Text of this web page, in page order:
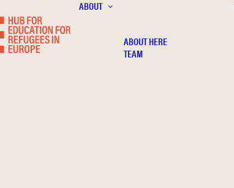
ABOUT
ABOUT HERE
TEAM